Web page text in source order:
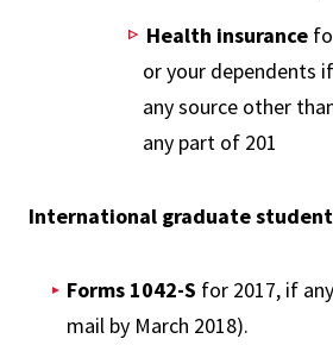
Health insurance
or your dependents
any source other
any part of 201
International graduate
Forms 1042-S for 2017, if
mail by March 2018).